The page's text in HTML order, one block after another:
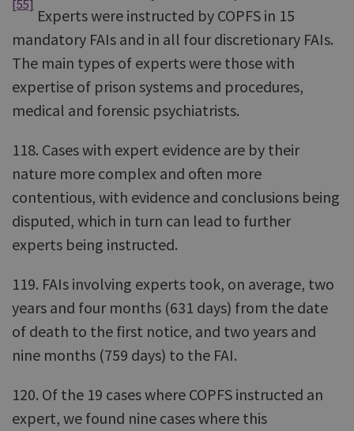
[55]
Experts were instructed by COPFS in 15
mandatory FAIs and in all four discretionary FAIs.
The main types of experts were those with
expertise of prison systems and procedures,
medical and forensic psychiatrists.
118. Cases with expert evidence are by their
nature more complex and often more
contentious, with evidence and conclusions being
disputed, which in turn can lead to further
experts being instructed.
119. FAIs involving experts took, on average, two
years and four months (631 days) from the date
of death to the first notice, and two years and
nine months (759 days) to the FAI.
120. Of the 19 cases where COPFS instructed an
expert, we found nine cases where this